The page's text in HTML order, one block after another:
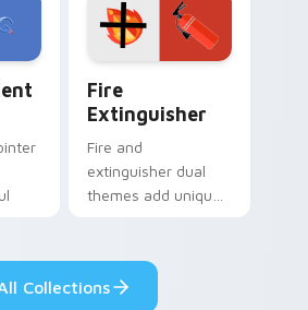
custom cursor
pointer pair.
Fire
Extinguisher
Fire and
extinguisher dual
themes add unique
Windows pointer
collections.
Collections